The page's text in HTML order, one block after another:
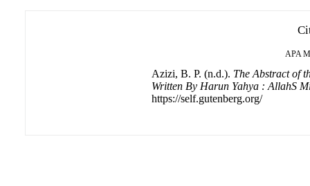
APA
Azizi, B. P. (n.d.). The Abstract of
Written By Harun Yahya : AllahS
https://self.gutenberg.org/